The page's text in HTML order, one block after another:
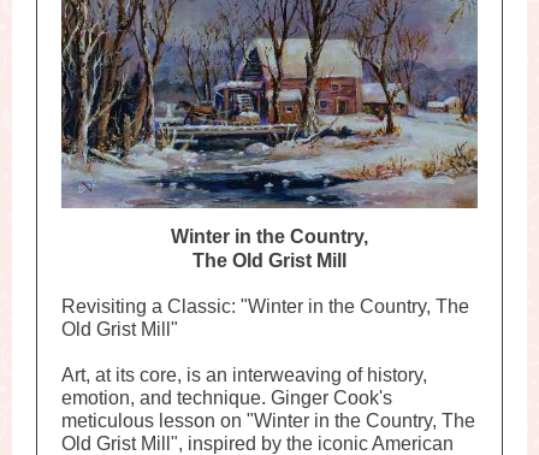
Winter in the Country,
The Old Grist Mill
Revisiting a Classic: "Winter in the Country, The
Old Grist Mill"
Art, at its core, is an interweaving of history,
emotion, and technique. Ginger Cook's
meticulous lesson on "Winter in the Country, The
Old Grist Mill", inspired by the iconic American